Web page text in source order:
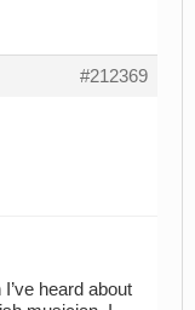
#212369
heard about